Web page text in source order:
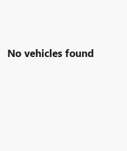
No vehicles found